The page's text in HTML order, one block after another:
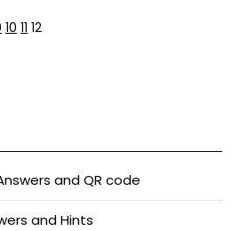
10 11 12
and QR code
and Hints